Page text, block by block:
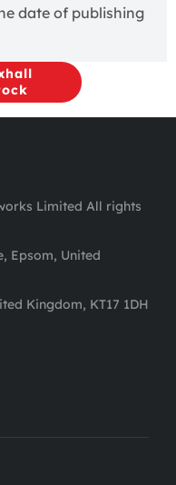
date of publishing
Limited All rights
Epsom, United
Kingdom, KT17 1DH